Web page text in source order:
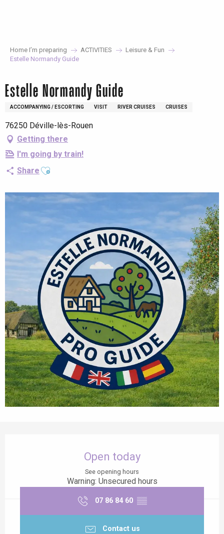
Home I’m preparing ACTIVITIES
Leisure & Fun
Estelle Normandy Guide
Estelle Normandy Guide
ACCOMPANYING / ESCORTING VISIT RIVER CRUISES CRUISES
76250 Déville-lès-Rouen
Getting there
I'm going by train!
Share Ajouter aux favoris
Open today
See opening hours
Warning: Unsecured hours
07 86 84 60 ▒▒
Contact us